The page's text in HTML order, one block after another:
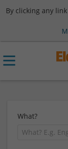
By clicking any
What?